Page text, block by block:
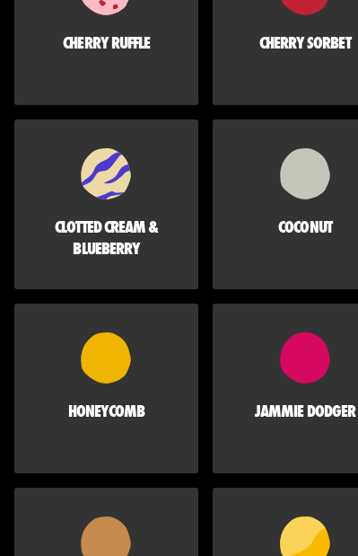
CHERRY RUFFLE CHERRY SORBET
CLOTTED CREAM &
BLUEBERRY
COCONUT
HONEYCOMB JAMMIE DODGER